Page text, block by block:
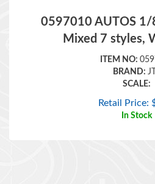
Mixed 7 styles,
ITEM NO:
BRAND:
SCALE:
Retail Price:$
In Stock